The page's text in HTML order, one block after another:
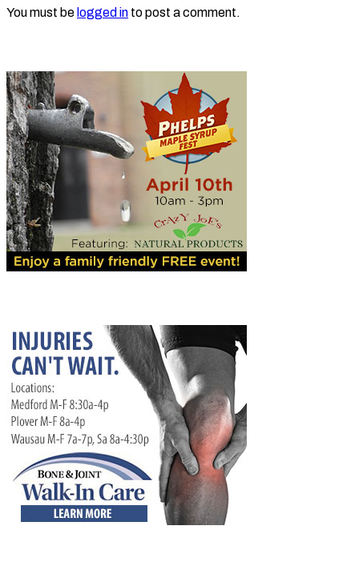
You must be logged in to post a comment.